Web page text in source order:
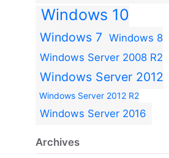
Windows 10
Windows 7
Windows 8
Windows Server 2008 R2
Windows Server 2012
Windows Server 2012 R2
Windows Server 2016
Archives